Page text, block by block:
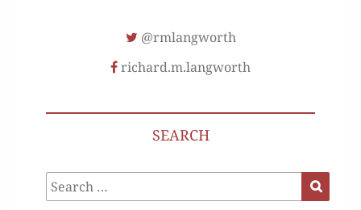
@rmlangworth
richard.m.langworth
SEARCH
Search
for: